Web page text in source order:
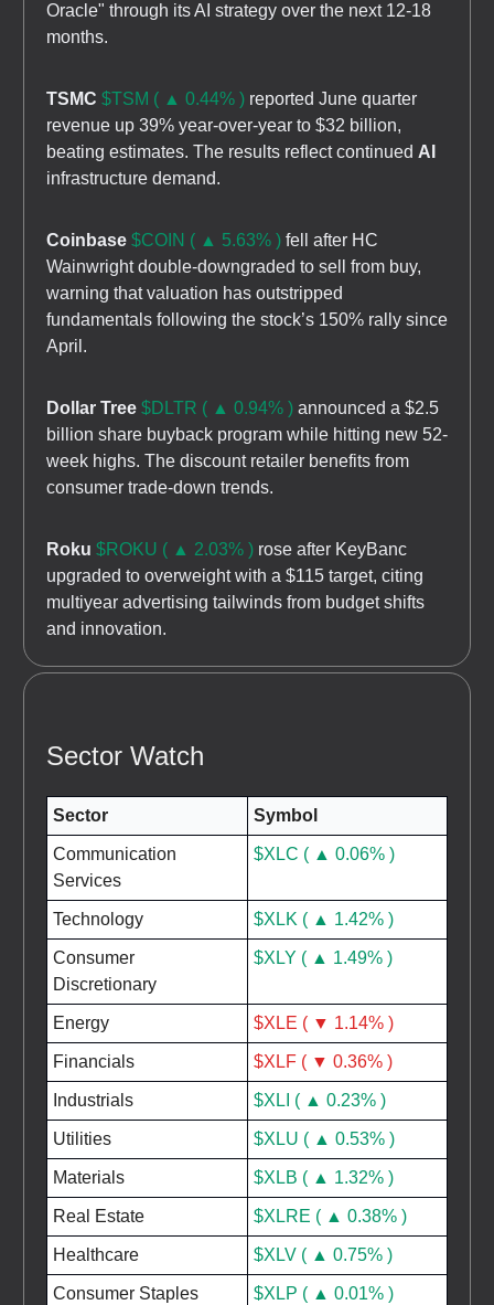
Oracle" through its AI strategy over the next 12-18
months.
TSMC $TSM ( ▲ 0.44% ) reported June quarter
revenue up 39% year-over-year to $32 billion,
beating estimates. The results reflect continued AI
infrastructure demand.
Coinbase $COIN ( ▲ 5.63% ) fell after HC
Wainwright double-downgraded to sell from buy,
warning that valuation has outstripped
fundamentals following the stock’s 150% rally since
April.
Dollar Tree $DLTR ( ▲ 0.94% ) announced a $2.5
billion share buyback program while hitting new 52-
week highs. The discount retailer benefits from
consumer trade-down trends.
Roku $ROKU ( ▲ 2.03% ) rose after KeyBanc
upgraded to overweight with a $115 target, citing
multiyear advertising tailwinds from budget shifts
and innovation.
Sector Watch
Sector Symbol
Communication
Services
$XLC ( ▲ 0.06% )
Technology $XLK ( ▲ 1.42% )
Consumer
Discretionary
$XLY ( ▲ 1.49% )
Energy $XLE ( ▼ 1.14% )
Financials $XLF ( ▼ 0.36% )
Industrials $XLI ( ▲ 0.23% )
Utilities $XLU ( ▲ 0.53% )
Materials $XLB ( ▲ 1.32% )
Real Estate $XLRE ( ▲ 0.38% )
Healthcare $XLV ( ▲ 0.75% )
Consumer Staples $XLP ( ▲ 0.01% )